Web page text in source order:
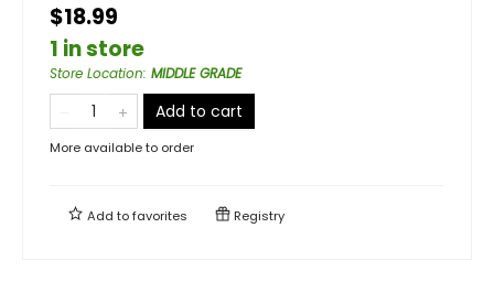
$18.99
1 in store
Store Location: MIDDLE GRADE
Add to cart
More available to order
Add tofavorites Registry